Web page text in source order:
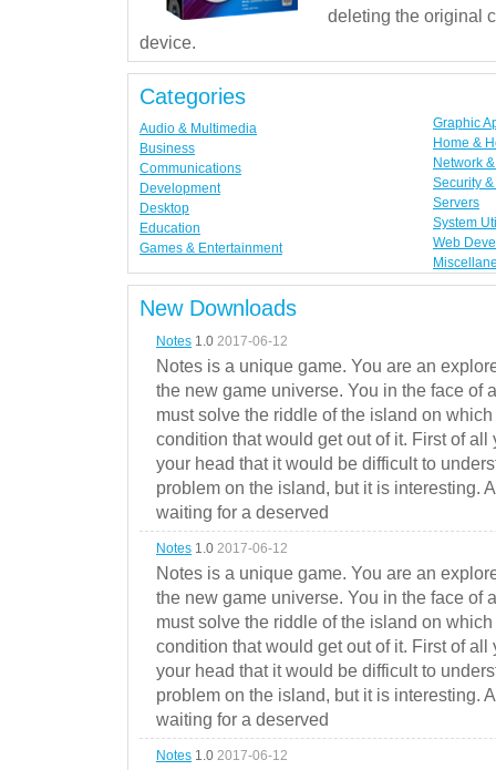
deleting the original
device.
Categories
Audio & Multimedia
Business
Communications
Development
Desktop
Education
Games & Entertainment
Graphic
Home &
Network
Security
Servers
System
Web
New Downloads
Notes 1.0 2017-06-12
Notes is a unique game. You are an
the new game universe. You in the face of
must solve the riddle of the island on
condition that would get out of it. First of
your head that it would be difficult to
problem on the island, but it is interesting.
waiting for a deserved
Notes 1.0 2017-06-12
Notes is a unique game. You are an
the new game universe. You in the face of
must solve the riddle of the island on
condition that would get out of it. First of
your head that it would be difficult to
problem on the island, but it is interesting.
waiting for a deserved
Notes 1.0 2017-06-12